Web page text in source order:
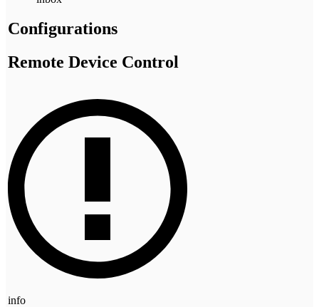
Configurations
Remote Device Control
info